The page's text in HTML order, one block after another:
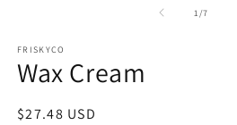
1/of
7
FRISKYCO
Wax Cream
Regular
$27.48 USD